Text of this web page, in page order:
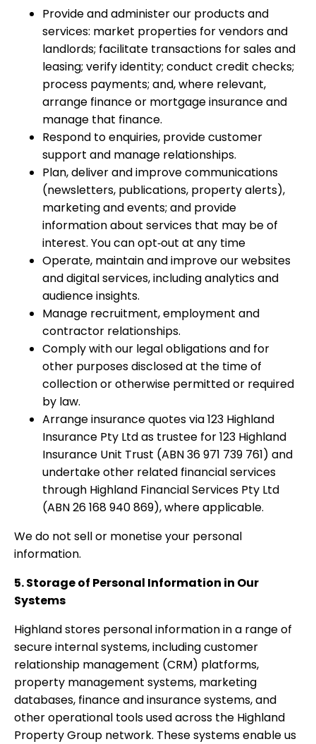
Provide and administer our products and
services: market properties for vendors and
landlords; facilitate transactions for sales and
leasing; verify identity; conduct credit checks;
process payments; and, where relevant,
arrange finance or mortgage insurance and
manage that finance.
Respond to enquiries, provide customer
support and manage relationships.
Plan, deliver and improve communications
(newsletters, publications, property alerts),
marketing and events; and provide
information about services that may be of
interest. You can opt‑out at any time
Operate, maintain and improve our websites
and digital services, including analytics and
audience insights.
Manage recruitment, employment and
contractor relationships.
Comply with our legal obligations and for
other purposes disclosed at the time of
collection or otherwise permitted or required
by law.
Arrange insurance quotes via 123 Highland
Insurance Pty Ltd as trustee for 123 Highland
Insurance Unit Trust (ABN 36 971 739 761) and
undertake other related financial services
through Highland Financial Services Pty Ltd
(ABN 26 168 940 869), where applicable.
We do not sell or monetise your personal
information.
5. Storage of Personal Information in Our
Systems
Highland stores personal information in a range of
secure internal systems, including customer
relationship management (CRM) platforms,
property management systems, marketing
databases, finance and insurance systems, and
other operational tools used across the Highland
Property Group network. These systems enable us